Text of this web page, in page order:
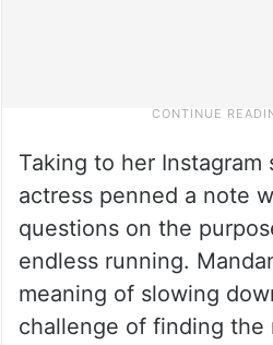
Taking to her Instagram
actress penned a note
questions on the
endless running.
meaning of slowing
challenge of finding the